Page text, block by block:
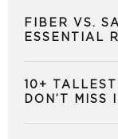
FIBER VS.
ESSENTIAL
10+
DON’T MISS